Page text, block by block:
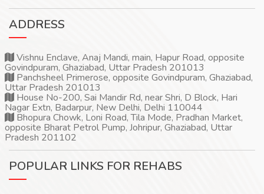
ADDRESS
Vishnu Enclave, Anaj Mandi, main, Hapur Road, opposite
Govindpuram, Ghaziabad, Uttar Pradesh 201013
Panchsheel Primerose, opposite Govindpuram, Ghaziabad,
Uttar Pradesh 201013
House No-200, Sai Mandir Rd, near Shri, D Block, Hari
Nagar Extn, Badarpur, New Delhi, Delhi 110044
Bhopura Chowk, Loni Road, Tila Mode, Pradhan Market,
opposite Bharat Petrol Pump, Johripur, Ghaziabad, Uttar
Pradesh 201102
POPULAR LINKS FOR REHABS